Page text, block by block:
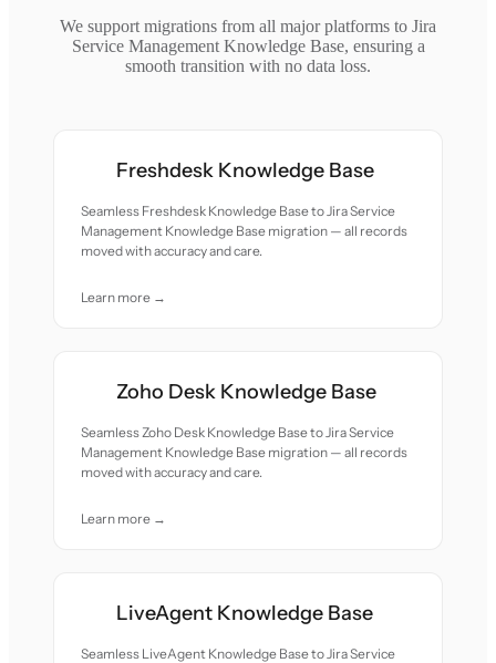
We support migrations from all major platforms to Jira
Service Management Knowledge Base, ensuring a
smooth transition with no data loss.
Freshdesk Knowledge Base
Seamless Freshdesk Knowledge Base to Jira Service
Management Knowledge Base migration — all records
moved with accuracy and care.
Learn more →
Zoho Desk Knowledge Base
Seamless Zoho Desk Knowledge Base to Jira Service
Management Knowledge Base migration — all records
moved with accuracy and care.
Learn more →
LiveAgent Knowledge Base
Seamless LiveAgent Knowledge Base to Jira Service